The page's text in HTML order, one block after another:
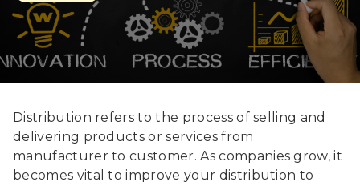
Distribution refers to the process of selling and
delivering products or services from
manufacturer to customer. As companies grow, it
becomes vital to improve your distribution to